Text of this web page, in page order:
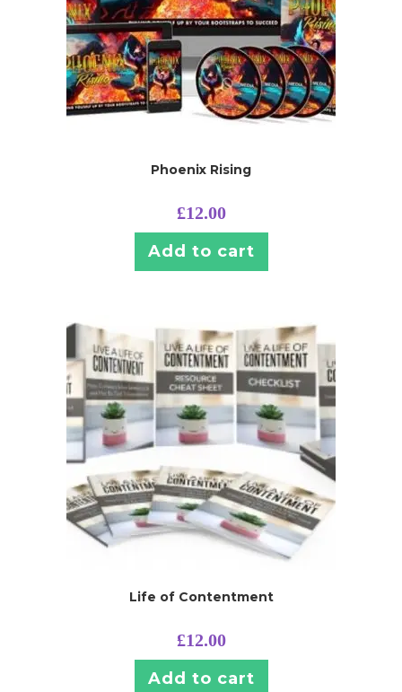
Phoenix Rising
£12.00
Add to cart
Life of Contentment
£12.00
Add to cart